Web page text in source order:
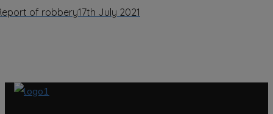
of robbery17th July 2021